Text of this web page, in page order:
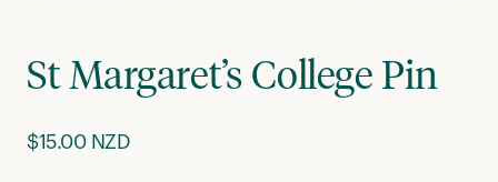
St Margaret’s College Pin
$15.00 NZD